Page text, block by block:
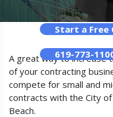
Start a Free
619-773-
A great way to increase
of your contracting
compete for small and
contracts with the City
Beach.